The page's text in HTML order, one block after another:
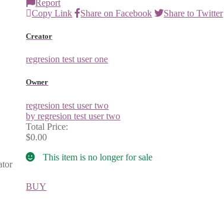
Report
Copy Link
Share on Facebook Share to Twitter
Creator
regresion test user one
Owner
regresion test user two
by regresion test user two
Total Price:
$0.00
This item is no longer for sale
BUY